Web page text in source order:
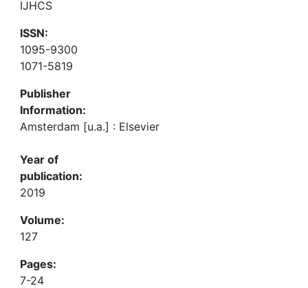
IJHCS
ISSN:
1095-9300
1071-5819
Publisher
Information:
Amsterdam [u.a.] : Elsevier
Year of
publication:
2019
Volume:
127
Pages:
7-24